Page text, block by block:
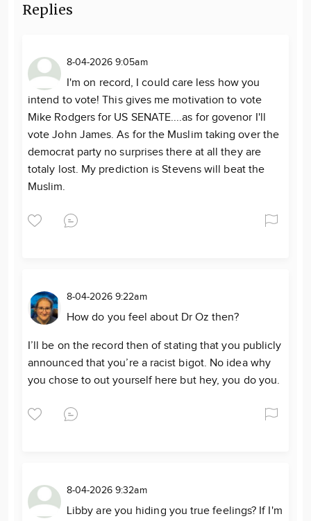
Replies
8-04-2026 9:05am
I'm on record, I could care less how you
intend to vote! This gives me motivation to vote
Mike Rodgers for US SENATE....as for govenor I'll
vote John James. As for the Muslim taking over the
democrat party no surprises there at all they are
totaly lost. My prediction is Stevens will beat the
Muslim.
8-04-2026 9:22am
How do you feel about Dr Oz then?
I’ll be on the record then of stating that you publicly
announced that you’re a racist bigot. No idea why
you chose to out yourself here but hey, you do you.
8-04-2026 9:32am
Libby are you hiding you true feelings? If I'm